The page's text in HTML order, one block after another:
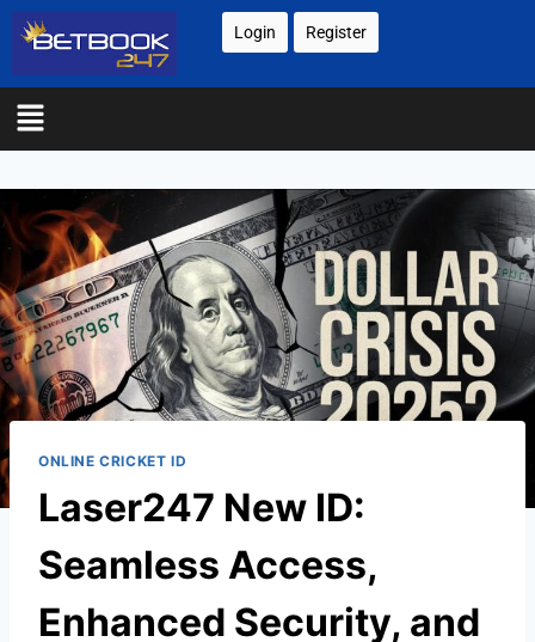
Login Register
ONLINE CRICKET ID
Laser247 New ID:
Seamless Access,
Enhanced Security, and